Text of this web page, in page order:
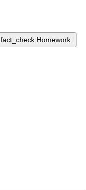
fact_check Homework